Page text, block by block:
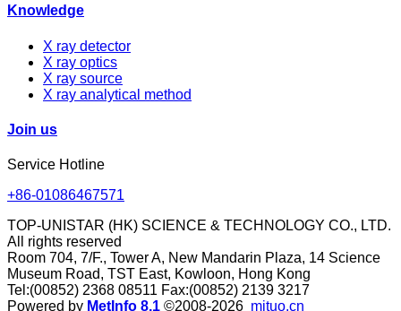
Knowledge
X ray detector
X ray optics
X ray source
X ray analytical method
Join us
Service Hotline
+86-01086467571
TOP-UNISTAR (HK) SCIENCE & TECHNOLOGY CO., LTD.
All rights reserved
Room 704, 7/F., Tower A, New Mandarin Plaza, 14 Science
Museum Road, TST East, Kowloon, Hong Kong
Tel:(00852) 2368 08511 Fax:(00852) 2139 3217
Powered by MetInfo 8.1 ©2008-2026 mituo.cn